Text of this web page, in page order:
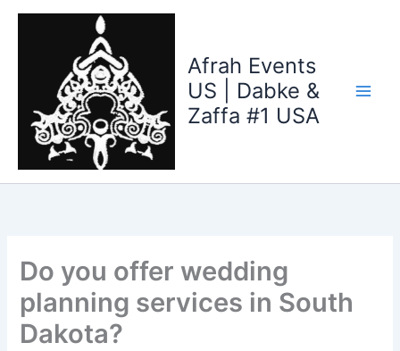
Skip
Afrah Events
US | Dabke &
Zaffa #1 USA
Do you offer wedding
planning services in South
Dakota?